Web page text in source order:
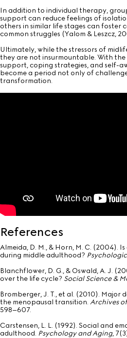
In addition to individual therapy,
support can reduce feelings of
others in similar life stages can foster
common struggles (Yalom & Leszcz,
Ultimately, while the stressors of
they are not insurmountable. With
support, coping strategies, and self-
become a period not only of
transformation.
References
Almeida, D. M., & Horn, M. C. (2004).
during middle adulthood?
Blanchflower, D. G., & Oswald, A. J.
over the life cycle? Social Science &
Bromberger, J. T., et al. (2010). Major
the menopausal transition. Archives
598–607.
Carstensen, L. L. (1992). Social and
adulthood. Psychology and Aging,